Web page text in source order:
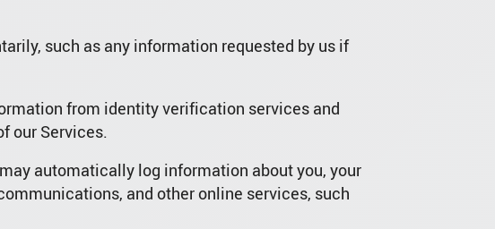
such as any information requested by us if
from identity verification services and
our Services.
automatically log information about you, your
and other online services, such